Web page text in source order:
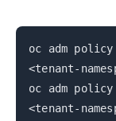
oc adm
<tenant-
oc adm
<tenant-